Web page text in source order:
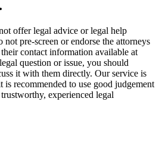
offer legal advice or legal help
pre-screen or endorse the attorneys
contact information available at
question or issue, you should
it with them directly. Our service is
recommended to use good judgement
experienced legal